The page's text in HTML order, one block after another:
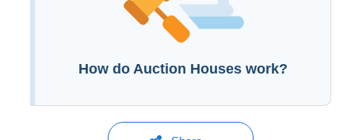
How do Auction Houses work?